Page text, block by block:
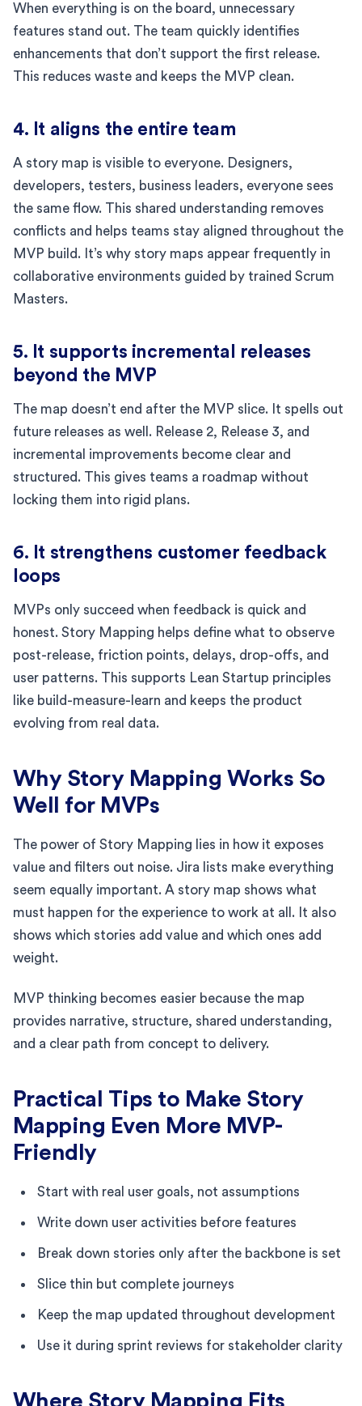
When everything is on the board, unnecessary
features stand out. The team quickly identifies
enhancements that don’t support the first release.
This reduces waste and keeps the MVP clean.
4. It aligns the entire team
A story map is visible to everyone. Designers,
developers, testers, business leaders, everyone sees
the same flow. This shared understanding removes
conflicts and helps teams stay aligned throughout the
MVP build. It’s why story maps appear frequently in
collaborative environments guided by trained Scrum
Masters.
5. It supports incremental releases
beyond the MVP
The map doesn’t end after the MVP slice. It spells out
future releases as well. Release 2, Release 3, and
incremental improvements become clear and
structured. This gives teams a roadmap without
locking them into rigid plans.
6. It strengthens customer feedback
loops
MVPs only succeed when feedback is quick and
honest. Story Mapping helps define what to observe
post-release, friction points, delays, drop-offs, and
user patterns. This supports Lean Startup principles
like build-measure-learn and keeps the product
evolving from real data.
Why Story Mapping Works So
Well for MVPs
The power of Story Mapping lies in how it exposes
value and filters out noise. Jira lists make everything
seem equally important. A story map shows what
must happen for the experience to work at all. It also
shows which stories add value and which ones add
weight.
MVP thinking becomes easier because the map
provides narrative, structure, shared understanding,
and a clear path from concept to delivery.
Practical Tips to Make Story
Mapping Even More MVP-
Friendly
Start with real user goals, not assumptions
Write down user activities before features
Break down stories only after the backbone is set
Slice thin but complete journeys
Keep the map updated throughout development
Use it during sprint reviews for stakeholder clarity
Where Story Mapping Fits